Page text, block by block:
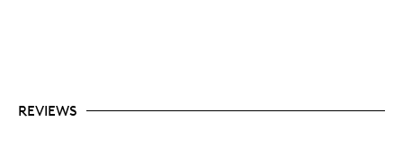
REVIEWS